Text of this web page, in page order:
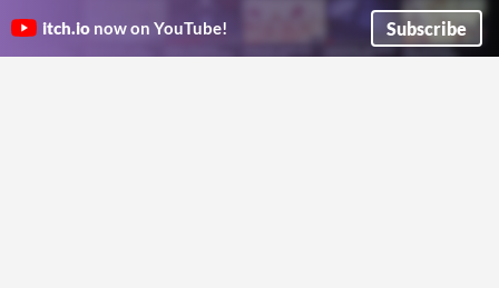
itch.io now on YouTube! Subscribe